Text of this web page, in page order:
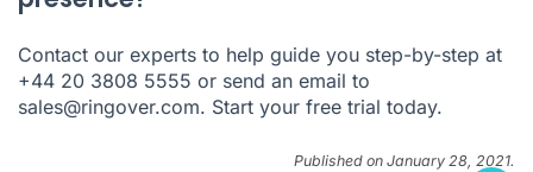
Contact our experts to help guide you step-by-step at
+44 20 3808 5555 or send an email to
sales@ringover.com. Start your free trial today.
Published on January 28, 2021.